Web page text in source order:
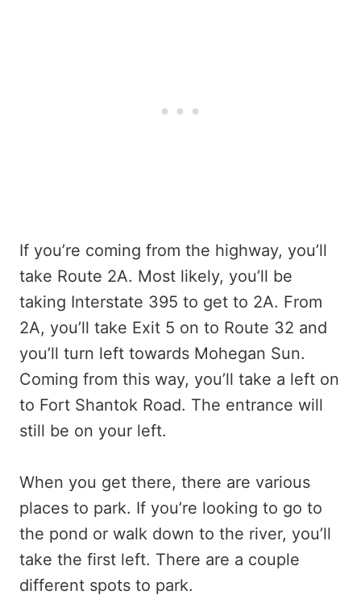
If you’re coming from the highway, you’ll
take Route 2A. Most likely, you’ll be
taking Interstate 395 to get to 2A. From
2A, you’ll take Exit 5 on to Route 32 and
you’ll turn left towards Mohegan Sun.
Coming from this way, you’ll take a left on
to Fort Shantok Road. The entrance will
still be on your left.
When you get there, there are various
places to park. If you’re looking to go to
the pond or walk down to the river, you’ll
take the first left. There are a couple
different spots to park.